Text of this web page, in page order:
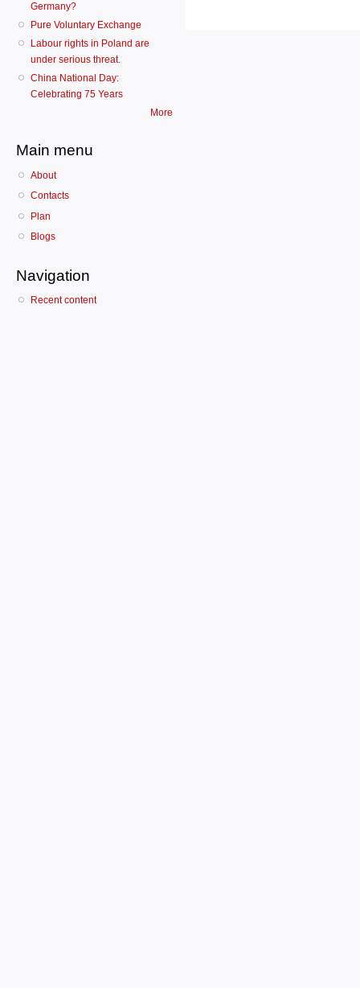
Germany?
Pure Voluntary Exchange
Labour rights in Poland are
under serious threat.
China National Day:
Celebrating 75 Years
More
Main menu
About
Contacts
Plan
Blogs
Navigation
Recent content